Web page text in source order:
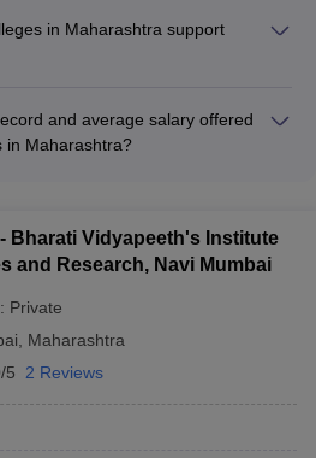
and other criteria. These
- Need-based scholarships
in Maharashtra support
office - Assistance with visa
- Orientation programs and
students
and average salary offered
in Maharashtra?
include: - Welingkar Mumbai:
average salary of Rs 18 LPA -
Pune: Over 90% placement rate,
- JBIMS Mumbai: Over 95%
of Rs 20 LPA
Bharati Vidyapeeth's Institute
and Research, Navi Mumbai
Private
Maharashtra
5 2 Reviews